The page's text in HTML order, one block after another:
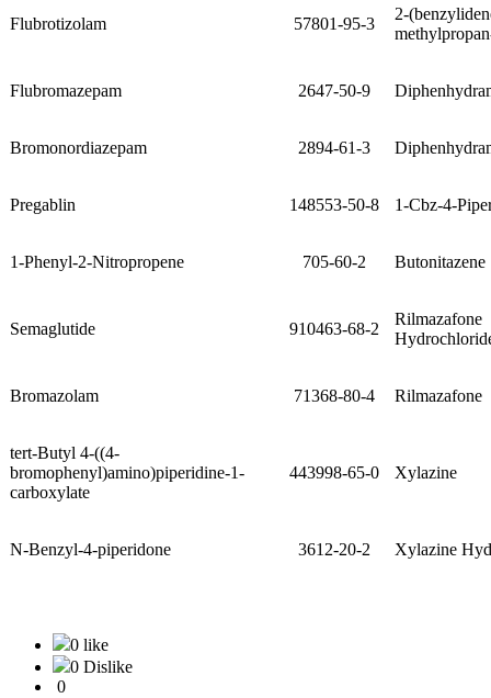
Flubrotizolam 57801-95-3
2-
Flubromazepam 2647-50-9
Bromonordiazepam 2894-61-3
Pregablin 148553-50-8 1-Cbz-4-
1-Phenyl-2-Nitropropene 705-60-2 Butonitazene
Semaglutide 910463-68-2
Rilmazafone
Bromazolam 71368-80-4 Rilmazafone
tert-Butyl 4-((4-
bromophenyl)amino)piperidine-1-
carboxylate
443998-65-0 Xylazine
N-Benzyl-4-piperidone 3612-20-2 Xylazine
0 like
0 Dislike
0